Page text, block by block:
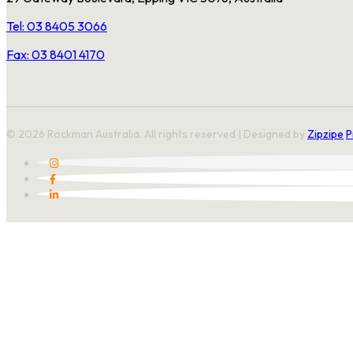
Tel: 03 8405 3066
Fax: 03 8401 4170
© 2026 Rockman Australia. All rights reserved | Designed by Zipzipe